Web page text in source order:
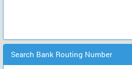
Search Bank Routing Number